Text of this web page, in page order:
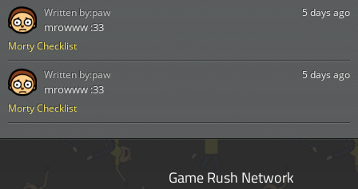
Morty Checklist
5 days ago
mrowww :33
Written by:paw
Morty Checklist
5 days ago
mrowww :33
Written by:paw
Game Rush Network